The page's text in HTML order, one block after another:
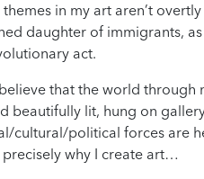
themes in my art aren’t
daughter of immigrants,
act.
that the world through
beautifully lit, hung on
cultural/political forces are
precisely why I create art…